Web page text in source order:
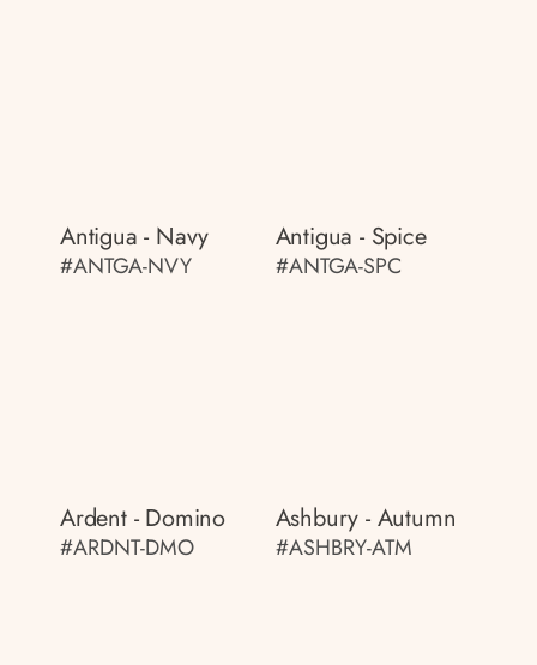
Antigua - Navy
#ANTGA-NVY
Antigua - Spice
#ANTGA-SPC
Ardent - Domino
#ARDNT-DMO
Ashbury - Autumn
#ASHBRY-ATM